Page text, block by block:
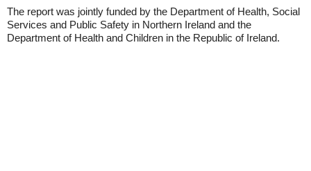
The report was jointly funded by the Department of Health, Social
Services and Public Safety in Northern Ireland and the
Department of Health and Children in the Republic of Ireland.